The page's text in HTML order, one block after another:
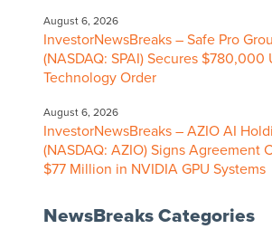
August 6, 2026
InvestorNewsBreaks – Safe Pro
(NASDAQ: SPAI) Secures $780,000
Technology Order
August 6, 2026
InvestorNewsBreaks – AZIO AI
(NASDAQ: AZIO) Signs Agreement
$77 Million in NVIDIA GPU Systems
NewsBreaks Categories